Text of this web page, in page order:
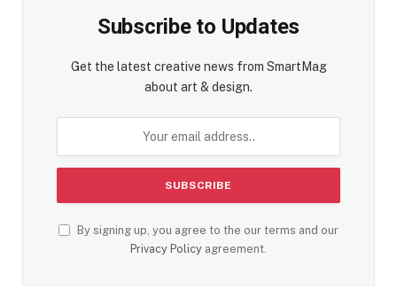
Subscribe to Updates
Get the latest creative news from SmartMag
about art & design.
By signing up, you agree to the our terms and our
Privacy Policy agreement.